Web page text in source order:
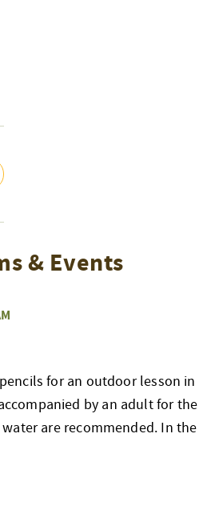
& Events
for an outdoor lesson
by an adult for
are recommended. In